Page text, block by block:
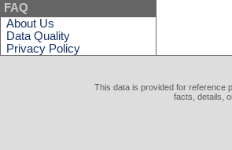
FAQ
About Us
Data Quality
Privacy Policy
This data is provided for reference
facts, details,